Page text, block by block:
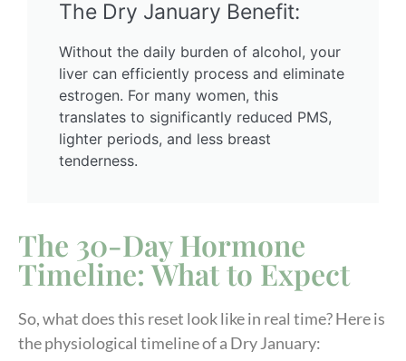
The Dry January Benefit:
Without the daily burden of alcohol, your
liver can efficiently process and eliminate
estrogen. For many women, this
translates to significantly reduced PMS,
lighter periods, and less breast
tenderness.
The 30-Day Hormone
Timeline: What to Expect
So, what does this reset look like in real time? Here is
the physiological timeline of a Dry January: